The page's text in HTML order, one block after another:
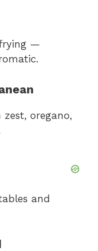
—
oregano,
and